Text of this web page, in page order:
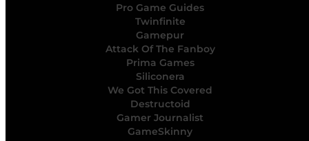
Pro Game Guides
Twinfinite
Gamepur
Attack Of The Fanboy
Prima Games
Siliconera
We Got This Covered
Destructoid
Gamer Journalist
GameSkinny